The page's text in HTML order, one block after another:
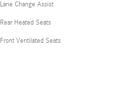
Lane Change Assist
Rear Heated Seats
Front Ventilated Seats